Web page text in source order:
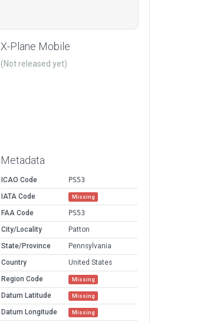
X-Plane Mobile
(Not released yet)
Metadata
ICAO Code
PS53
IATA Code
Missing
FAA Code
PS53
City/Locality
Patton
State/Province
Pennsylvania
Country
United States
Region Code
Missing
Datum Latitude Missing
Datum Longitude Missing